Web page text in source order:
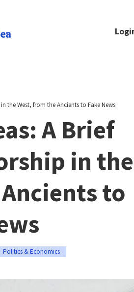
the West, from the Ancients to Fake News
A Brief
in the
to
Politics & Economics